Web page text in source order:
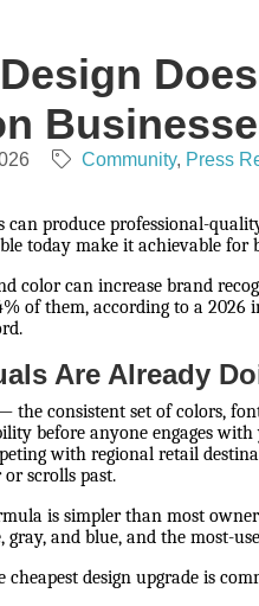
Community Press
can produce professional-
today make it achievable
color can increase brand
of them, according to a 2026
Are Already
consistent set of colors,
before anyone engages
with regional retail
scrolls past.
is simpler than most
gray, and blue, and the most-
cheapest design upgrade is